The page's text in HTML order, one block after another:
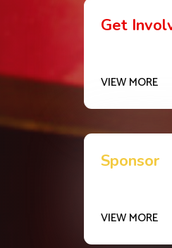
Get
VIEW MORE
Sponsor
VIEW MORE